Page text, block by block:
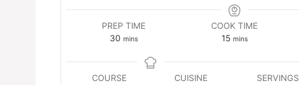
PREP TIME
30minutes
mins
COOK TIME
15minutes
mins
COURSE
CUISINE
SERVINGS